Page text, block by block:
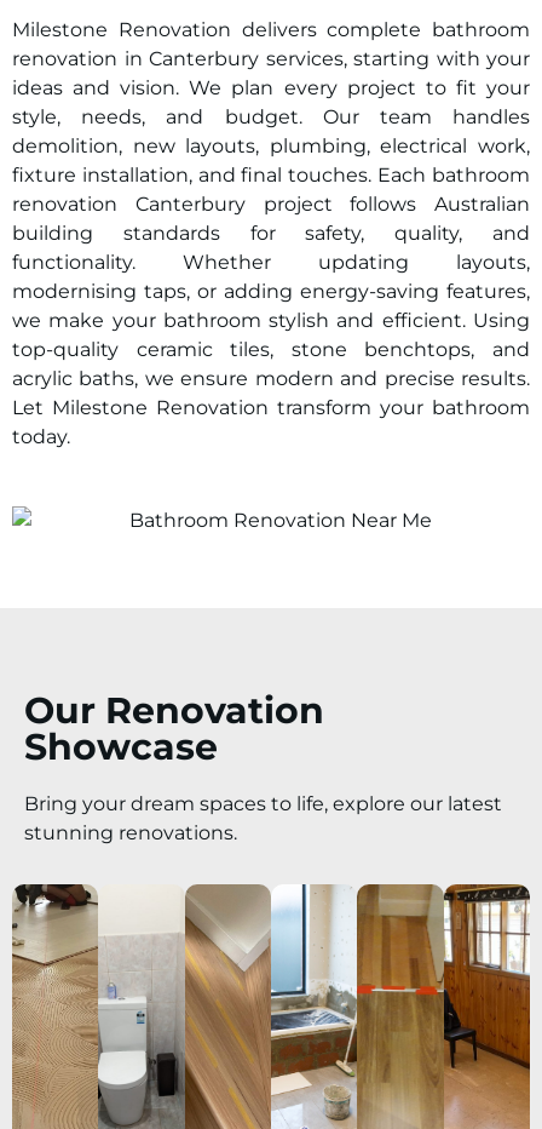
Milestone Renovation delivers complete bathroom
renovation in Canterbury services, starting with your
ideas and vision. We plan every project to fit your
style, needs, and budget. Our team handles
demolition, new layouts, plumbing, electrical work,
fixture installation, and final touches. Each bathroom
renovation Canterbury project follows Australian
building standards for safety, quality, and
functionality. Whether updating layouts,
modernising taps, or adding energy-saving features,
we make your bathroom stylish and efficient. Using
top-quality ceramic tiles, stone benchtops, and
acrylic baths, we ensure modern and precise results.
Let Milestone Renovation transform your bathroom
today.
Our Renovation
Showcase
Bring your dream spaces to life, explore our latest
stunning renovations.